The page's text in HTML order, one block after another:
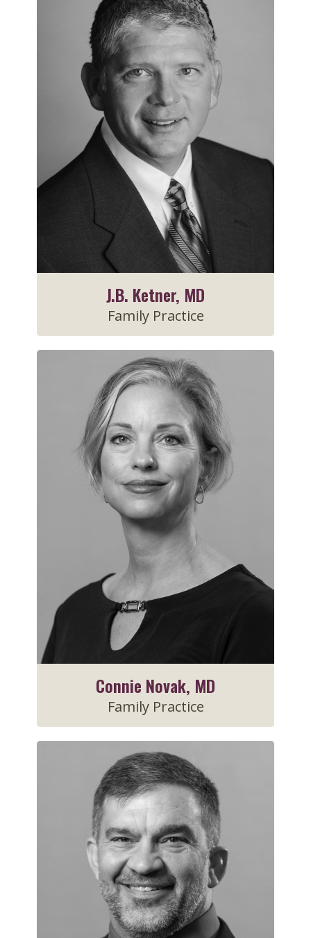
J.B. Ketner, MD
Family Practice
Connie Novak, MD
Family Practice